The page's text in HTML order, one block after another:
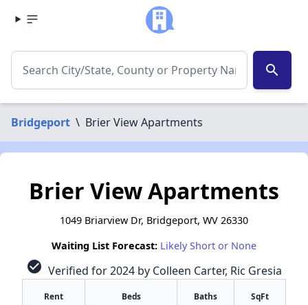
search
Bridgeport \ Brier View Apartments
Brier View Apartments
1049 Briarview Dr, Bridgeport, WV 26330
Waiting List Forecast: Likely Short or None
check_circle Verified for 2024 by Colleen Carter, Ric Gresia
Rent Beds Baths SqFt